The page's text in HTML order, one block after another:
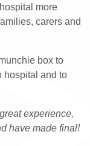
more
carers and
box to
hospital and to
great experience,
have made final!